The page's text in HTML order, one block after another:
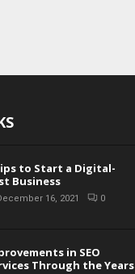
to Start a Digital-
Business
16, 2021 0
in SEO
Through the Years